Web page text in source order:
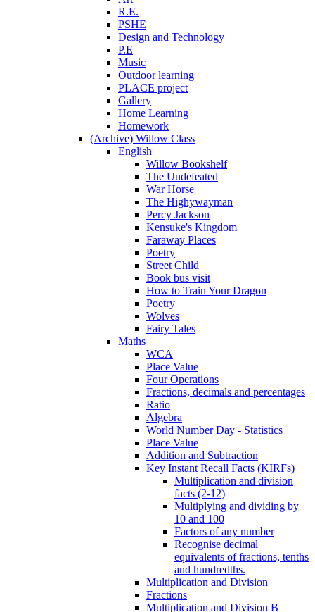
R.E.
PSHE
Design and Technology
P.E
Music
Outdoor learning
PLACE project
Gallery
Home Learning
Homework
(Archive) Willow Class
English
Willow Bookshelf
The Undefeated
War Horse
The Highywayman
Percy Jackson
Kensuke's Kingdom
Faraway Places
Poetry
Street Child
Book bus visit
How to Train Your Dragon
Poetry
Wolves
Fairy Tales
Maths
WCA
Place Value
Four Operations
Fractions, decimals and percentages
Ratio
Algebra
World Number Day - Statistics
Place Value
Addition and Subtraction
Key Instant Recall Facts (KIRFs)
Multiplication and division
facts (2-12)
Multiplying and dividing by
10 and 100
Factors of any number
Recognise decimal
equivalents of fractions, tenths
and hundredths.
Multiplication and Division
Fractions
Multiplication and Division B